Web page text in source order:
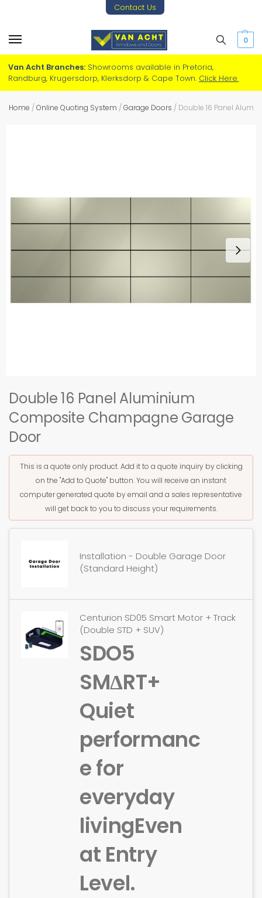
Contact Us
0
Van Acht Branches: Showrooms available in Pretoria,
Randburg, Krugersdorp, Klerksdorp & Cape Town. Click Here.
Home /Online Quoting System /Garage Doors / Double 16 Panel
Double 16 Panel Aluminium
Composite Champagne Garage
Door
This is a quote only product. Add it to a quote inquiry by clicking
on the "Add to Quote" button. You will receive an instant
computer generated quote by email and a sales representative
will get back to you to discuss your requirements.
Installation - Double Garage Door
(Standard Height)
Centurion SD05 Smart Motor + Track
(Double STD + SUV)
SDO5
SMΔRT+
Quiet
performanc
e for
everyday
livingEven
at Entry
Level.